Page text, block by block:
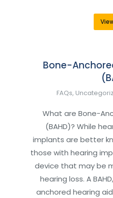
Bone-
FAQs,
What are Bone-
(BAHD)? While
implants are better
those with hearing
device that may be
hearing loss. A
anchored hearing